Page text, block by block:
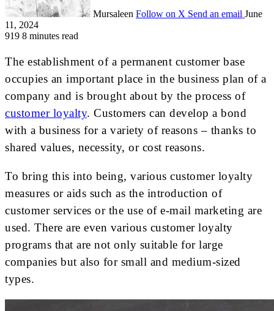
Mursaleen Follow on X Send an email June
11, 2024
919 8 minutes read
The establishment of a permanent customer base
occupies an important place in the business plan of a
company and is brought about by the process of
customer loyalty. Customers can develop a bond
with a business for a variety of reasons – thanks to
shared values, necessity, or cost reasons.
To bring this into being, various customer loyalty
measures or aids such as the introduction of
customer services or the use of e-mail marketing are
used. There are even various customer loyalty
programs that are not only suitable for large
companies but also for small and medium-sized
types.